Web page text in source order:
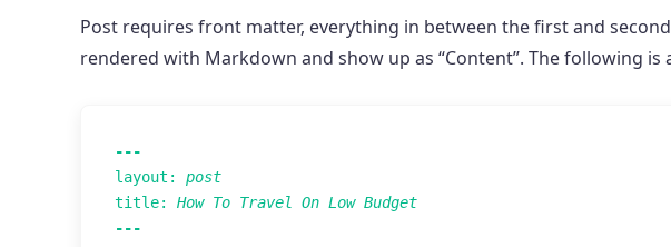
Post requires front matter, everything in between the first and
rendered with Markdown and show up as “Content”. The following
---
layout :
post
title:
How To Travel On Low Budget
---